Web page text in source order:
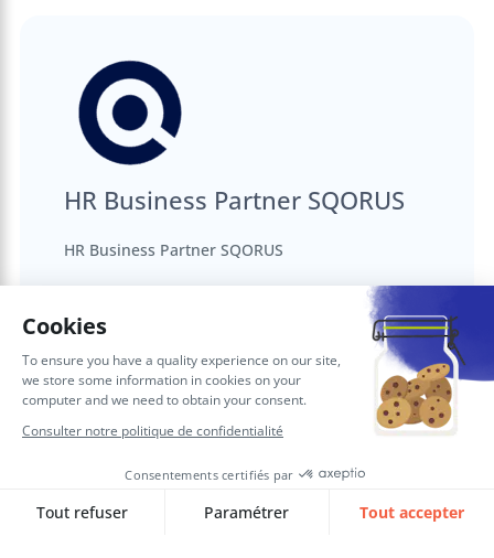
HR Business Partner SQORUS
HR Business Partner SQORUS
Articles complémentaires